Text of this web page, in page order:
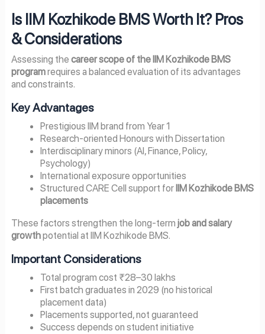
Is IIM Kozhikode BMS Worth It? Pros
& Considerations
Assessing the career scope of the IIM Kozhikode BMS
programrequires a balanced evaluation of its advantages
and constraints.
Key Advantages
Prestigious IIM brand from Year 1
Research-oriented Honours with Dissertation
Interdisciplinary minors (AI, Finance, Policy,
Psychology)
International exposure opportunities
Structured CARE Cell support for IIM Kozhikode BMS
placements
These factors strengthen the long-term job and salary
growthpotential at IIM Kozhikode BMS.
Important Considerations
Total program cost ₹28–30 lakhs
First batch graduates in 2029 (no historical
placement data)
Placements supported, not guaranteed
Success depends on student initiative